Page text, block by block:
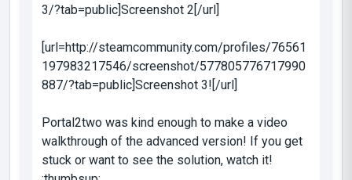
3/?tab=public]Screenshot 2[/url]
[url=http://steamcommunity.com/profiles/76561
197983217546/screenshot/577805776717990
887/?tab=public]Screenshot 3![/url]
Portal2two was kind enough to make a video
walkthrough of the advanced version! If you get
stuck or want to see the solution, watch it!